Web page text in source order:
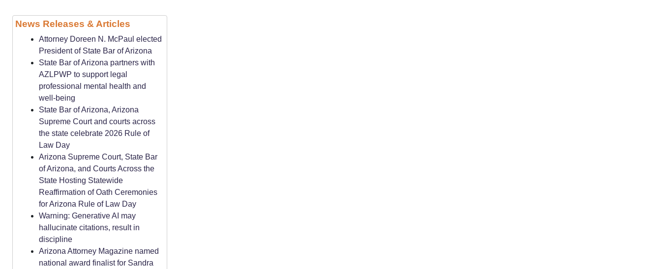
News Releases & Articles
Attorney Doreen N. McPaul elected
President of State Bar of Arizona
State Bar of Arizona partners with
AZLPWP to support legal
professional mental health and
well-being
State Bar of Arizona, Arizona
Supreme Court and courts across
the state celebrate 2026 Rule of
Law Day
Arizona Supreme Court, State Bar
of Arizona, and Courts Across the
State Hosting Statewide
Reaffirmation of Oath Ceremonies
for Arizona Rule of Law Day
Warning: Generative AI may
hallucinate citations, result in
discipline
Arizona Attorney Magazine named
national award finalist for Sandra